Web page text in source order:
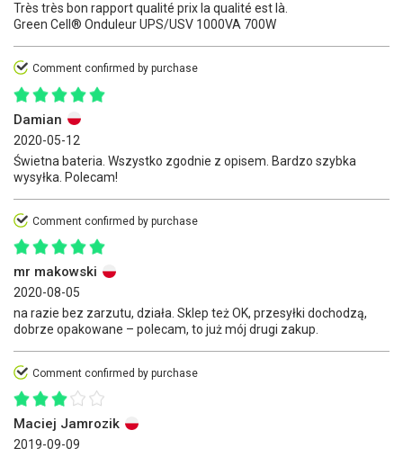
Très très bon rapport qualité prix la qualité est là.
Green Cell® Onduleur UPS/USV 1000VA 700W
Comment confirmed by purchase
Damian
2020-05-12
Świetna bateria. Wszystko zgodnie z opisem. Bardzo szybka
wysyłka. Polecam!
Comment confirmed by purchase
mr makowski
2020-08-05
na razie bez zarzutu, działa. Sklep też OK, przesyłki dochodzą,
dobrze opakowane – polecam, to już mój drugi zakup.
Comment confirmed by purchase
Maciej Jamrozik
2019-09-09